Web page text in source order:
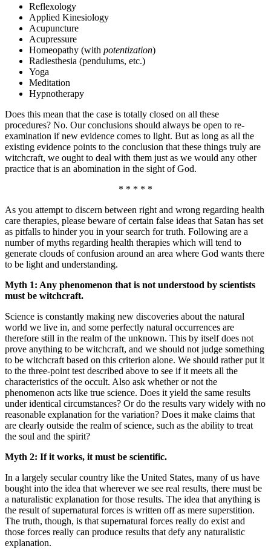
Reflexology
Applied Kinesiology
Acupuncture
Acupressure
Homeopathy (with potentization)
Radiesthesia (pendulums, etc.)
Yoga
Meditation
Hypnotherapy
Does this mean that the case is totally closed on all these
procedures? No. Our conclusions should always be open to re-
examination if new evidence comes to light. But as long as all the
existing evidence points to the conclusion that these things truly are
witchcraft, we ought to deal with them just as we would any other
practice that is an abomination in the sight of God.
* * * * *
As you attempt to discern between right and wrong regarding health
care therapies, please beware of certain false ideas that Satan has set
as pitfalls to hinder you in your search for truth. Following are a
number of myths regarding health therapies which will tend to
generate clouds of confusion around an area where God wants there
to be light and understanding.
Myth 1: Any phenomenon that is not understood by scientists
must be witchcraft.
Science is constantly making new discoveries about the natural
world we live in, and some perfectly natural occurrences are
therefore still in the realm of the unknown. This by itself does not
prove anything to be witchcraft, and we should not judge something
to be witchcraft based on this criterion alone. We should rather put it
to the three-point test described above to see if it meets all the
characteristics of the occult. Also ask whether or not the
phenomenon acts like true science. Does it yield the same results
under identical circumstances? Or do the results vary widely with no
reasonable explanation for the variation? Does it make claims that
are clearly outside the realm of science, such as the ability to treat
the soul and the spirit?
Myth 2: If it works, it must be scientific.
In a largely secular country like the United States, many of us have
bought into the idea that wherever we see real results, there must be
a naturalistic explanation for those results. The idea that anything is
the result of supernatural forces is written off as mere superstition.
The truth, though, is that supernatural forces really do exist and
those forces really can produce results that defy any naturalistic
explanation.